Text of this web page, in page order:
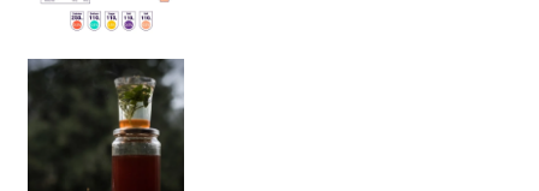
Sip Your Way to Immunity Bliss: 5 Must-Try Ayurv